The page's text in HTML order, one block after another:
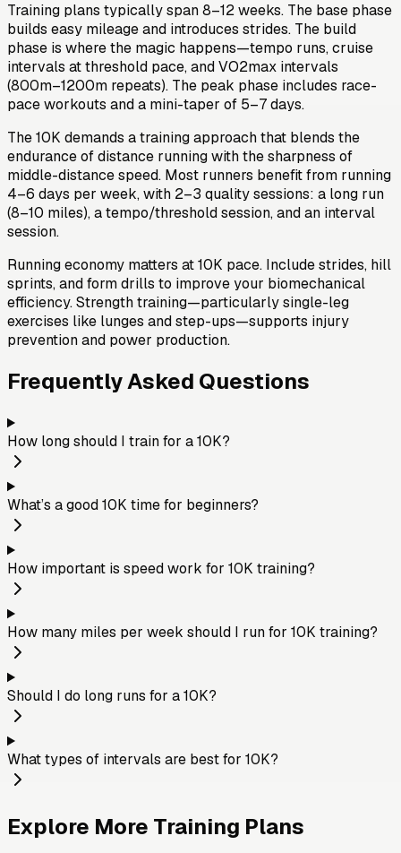
Training plans typically span 8–12 weeks. The base phase
builds easy mileage and introduces strides. The build
phase is where the magic happens—tempo runs, cruise
intervals at threshold pace, and VO2max intervals
(800m–1200m repeats). The peak phase includes race-
pace workouts and a mini-taper of 5–7 days.
The 10K demands a training approach that blends the
endurance of distance running with the sharpness of
middle-distance speed. Most runners benefit from running
4–6 days per week, with 2–3 quality sessions: a long run
(8–10 miles), a tempo/threshold session, and an interval
session.
Running economy matters at 10K pace. Include strides, hill
sprints, and form drills to improve your biomechanical
efficiency. Strength training—particularly single-leg
exercises like lunges and step-ups—supports injury
prevention and power production.
Frequently Asked Questions
How long should I train for a 10K?
What’s a good 10K time for beginners?
How important is speed work for 10K training?
How many miles per week should I run for 10K training?
Should I do long runs for a 10K?
What types of intervals are best for 10K?
Explore More Training Plans